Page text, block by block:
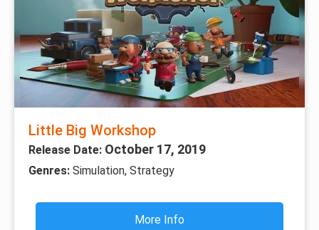
Little Big Workshop
Release Date: October 17, 2019
Genres: Simulation, Strategy
More Info